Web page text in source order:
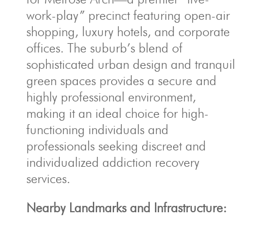
work-play” precinct featuring open-air
shopping, luxury hotels, and corporate
offices. The suburb’s blend of
sophisticated urban design and tranquil
green spaces provides a secure and
highly professional environment,
making it an ideal choice for high-
functioning individuals and
professionals seeking discreet and
individualized addiction recovery
services.
Nearby Landmarks and Infrastructure: